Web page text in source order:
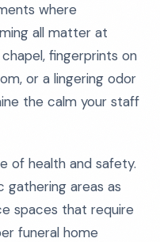
where
all matter at
fingerprints on
or a lingering odor
the calm your staff
of health and safety.
gathering areas as
spaces that require
funeral home